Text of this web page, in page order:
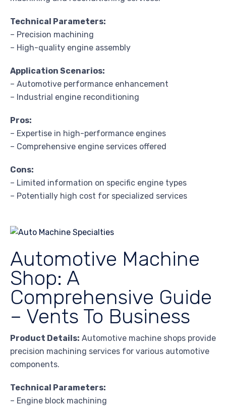
Technical Parameters:
– Precision machining
– High-quality engine assembly
Application Scenarios:
– Automotive performance enhancement
– Industrial engine reconditioning
Pros:
– Expertise in high-performance engines
– Comprehensive engine services offered
Cons:
– Limited information on specific engine types
– Potentially high cost for specialized services
Automotive Machine
Shop: A
Comprehensive Guide
– Vents To Business
Product Details: Automotive machine shops provide
precision machining services for various automotive
components.
Technical Parameters:
– Engine block machining